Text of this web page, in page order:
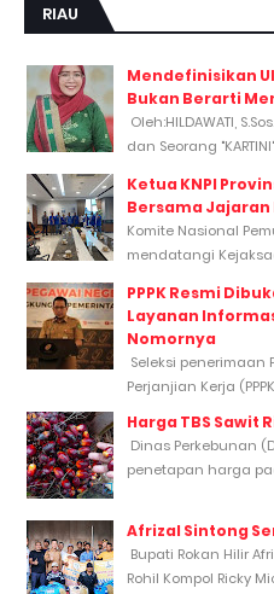
RIAU
Mendefinisikan
Bukan Berarti
Oleh:HILDAWATI,
dan Seorang
Ketua KNPI
Bersama
Komite Nasional
mendatangi
PPPK Resmi
Layanan
Nomornya
Seleksi penerimaan
Perjanjian Kerja
Harga TBS Sawit
Dinas Perkebunan
penetapan harga
Afrizal Sintong
Bupati Rokan Hilir
Rohil Kompol Ricky